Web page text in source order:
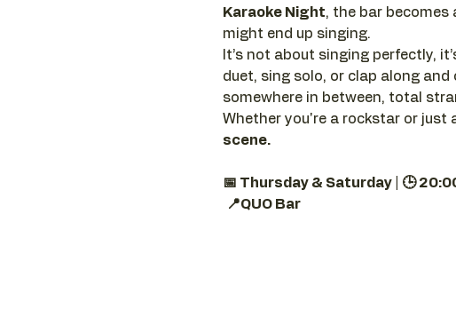
Karaoke Night, the bar becomes
might end up singing.
It’s not about singing perfectly,
duet, sing solo, or clap along and
somewhere in between, total
Whether you're a rockstar or just
scene.
📅 Thursday & Saturday | 🕒
📍QUO Bar